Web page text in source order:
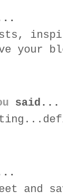
your
said...
and